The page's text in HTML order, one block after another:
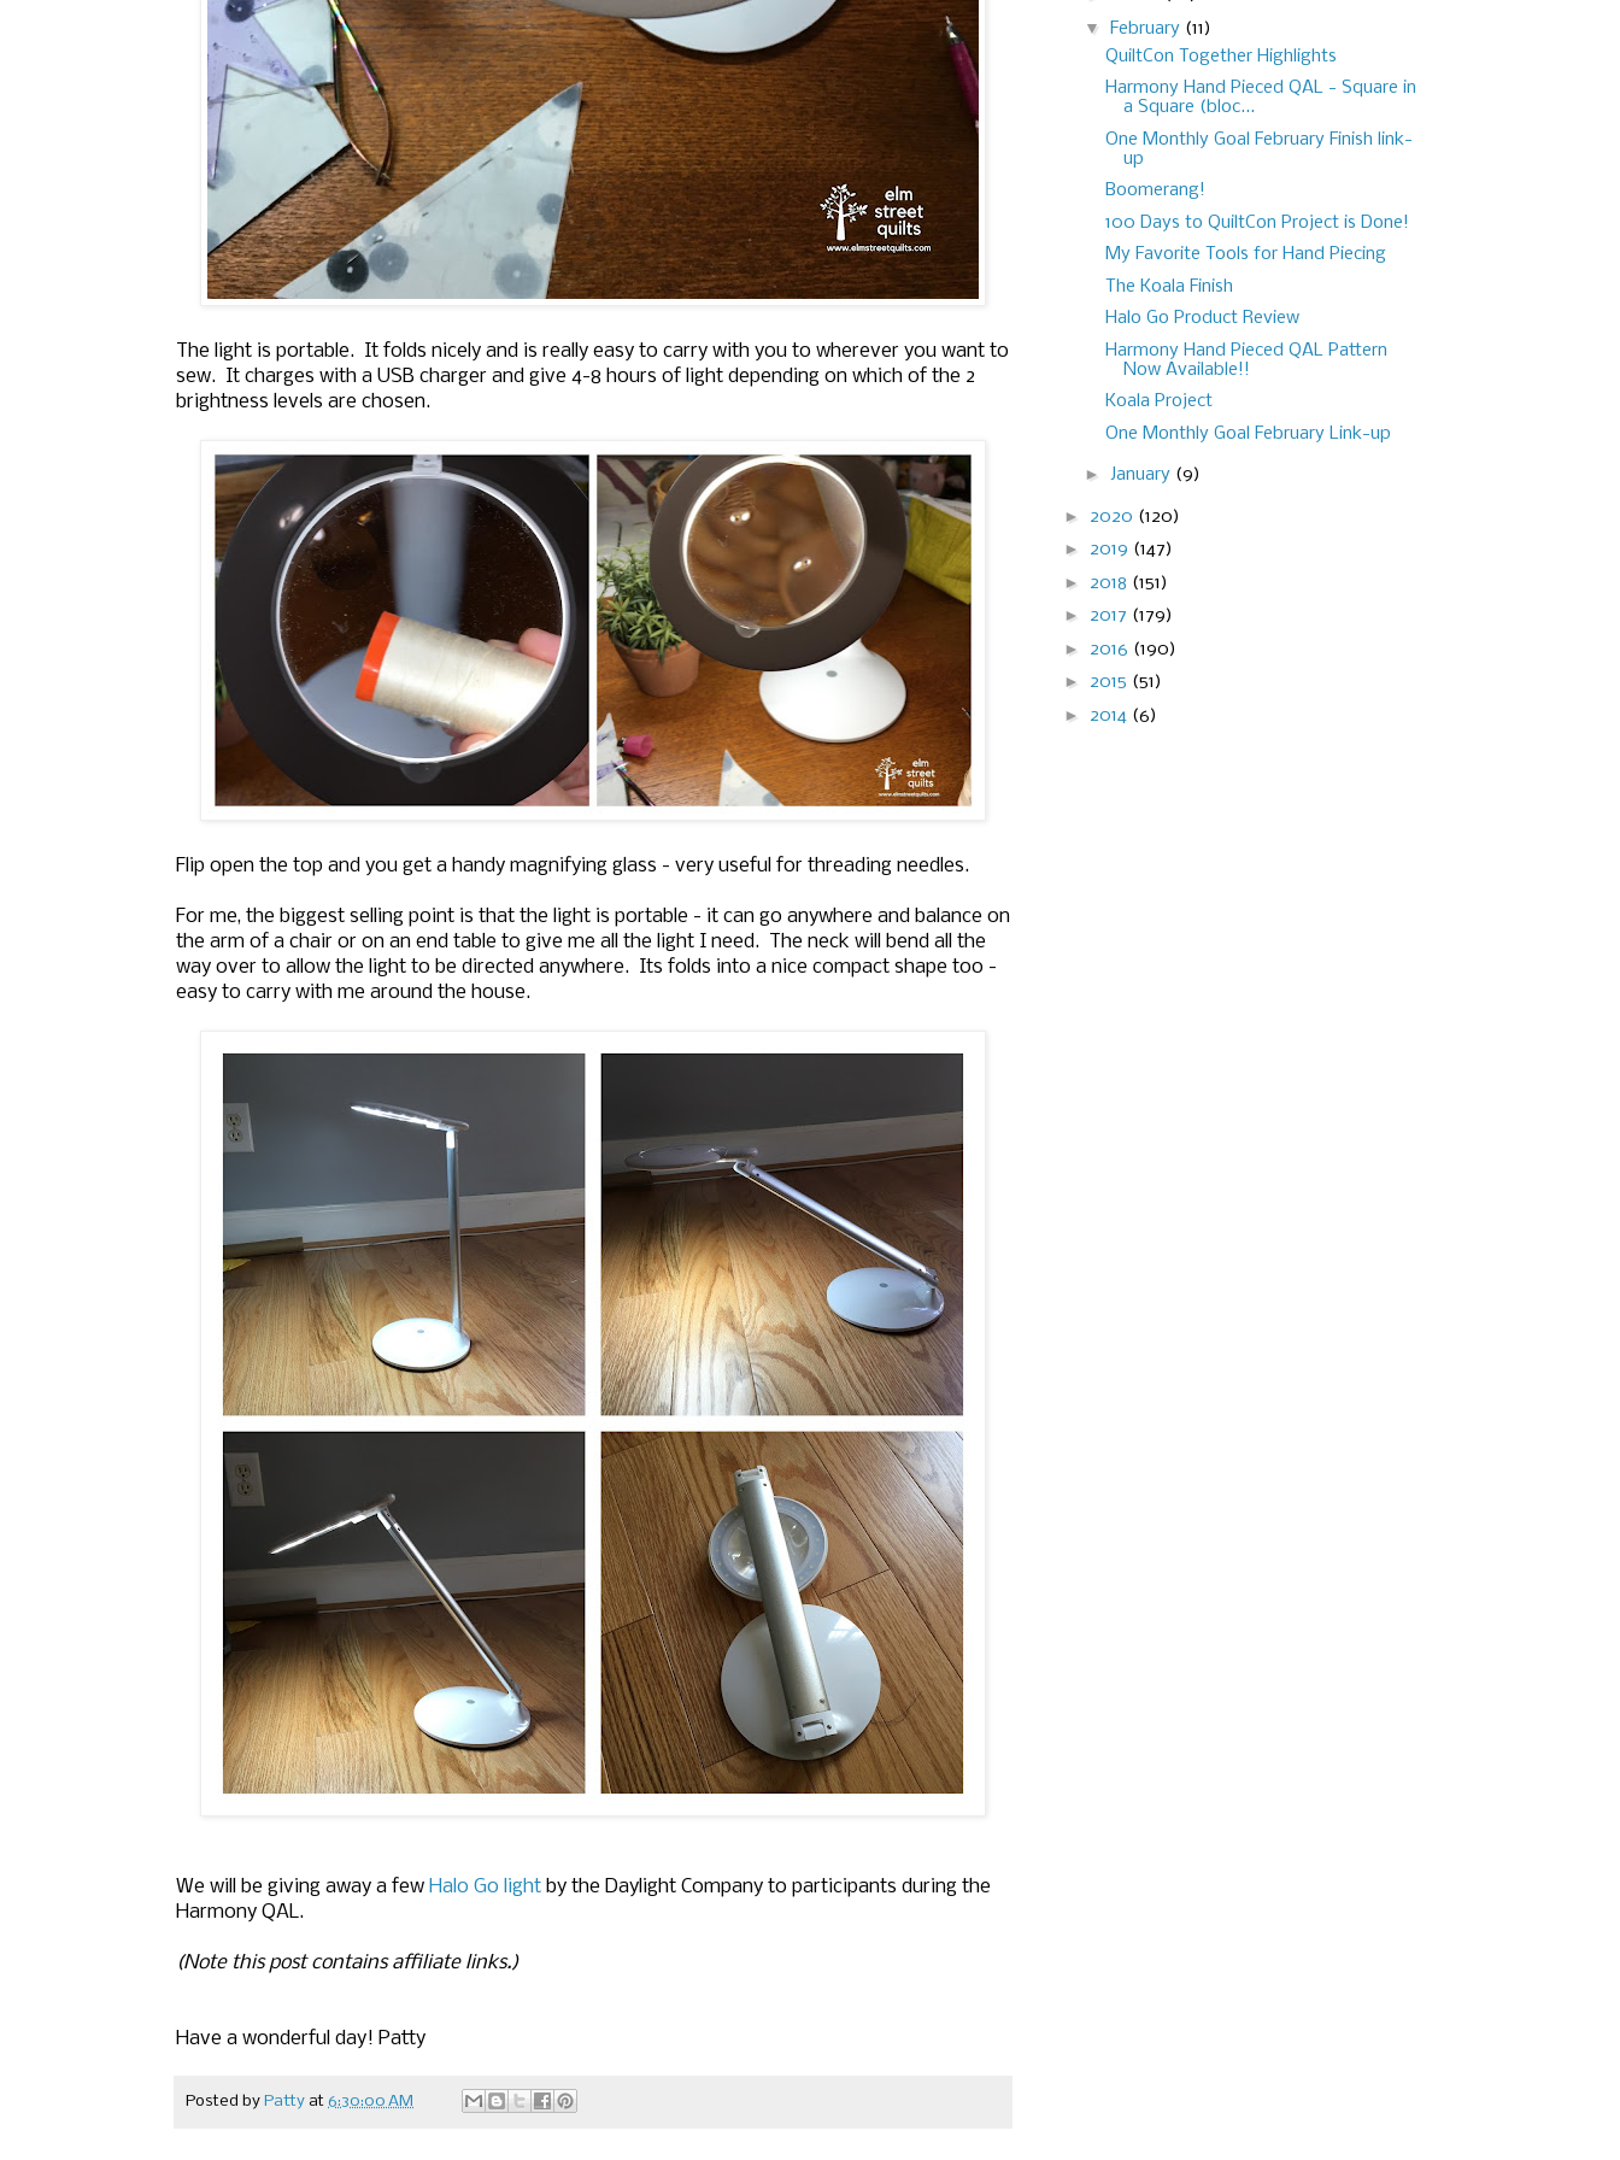
The light is portable. It folds nicely and is really easy to carry with you to wherever you want to
sew. It charges with a USB charger and give 4-8 hours of light depending on which of the 2
brightness levels are chosen.
Flip open the top and you get a handy magnifying glass - very useful for threading needles.
For me, the biggest selling point is that the light is portable - it can go anywhere and balance on
the arm of a chair or on an end table to give me all the light I need. The neck will bend all the
way over to allow the light to be directed anywhere. Its folds into a nice compact shape too -
easy to carry with me around the house.
We will be giving away a few Halo Go light by the Daylight Company to participants during the
Harmony QAL.
(Note this post contains affiliate links.)
Have a wonderful day! Patty
Posted by Patty at 6:30:00 AM
▼
February (11)
QuiltCon Together Highlights
Harmony Hand Pieced QAL - Square in
a Square (bloc...
One Monthly Goal February Finish link-
up
Boomerang!
100 Days to QuiltCon Project is Done!
My Favorite Tools for Hand Piecing
The Koala Finish
Halo Go Product Review
Harmony Hand Pieced QAL Pattern
Now Available!!
Koala Project
One Monthly Goal February Link-up
► January (9)
► 2020 (120)
► 2019 (147)
► 2018 (151)
► 2017 (179)
► 2016 (190)
► 2015 (51)
► 2014 (6)